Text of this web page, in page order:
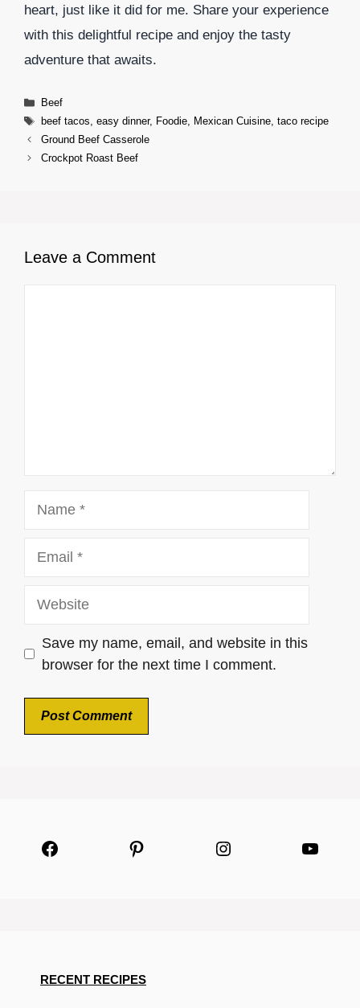
heart, just like it did for me. Share your experience
with this delightful recipe and enjoy the tasty
adventure that awaits.
Categories
Beef
Tags
beef tacos easy dinner, Foodie, Mexican Cuisine, taco recipe
Ground Beef Casserole
Crockpot Roast Beef
Leave a Comment
Save my name, email, and website in this
browser for the next time I comment.
Facebook Pinterest Instagram
RECENT RECIPES